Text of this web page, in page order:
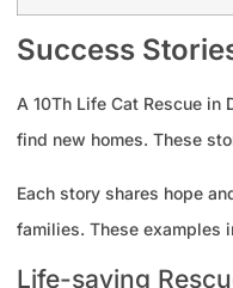
Success
A 10Th Life Cat Rescue in
find new homes. These
Each story shares hope
families. These examples
Life-saving